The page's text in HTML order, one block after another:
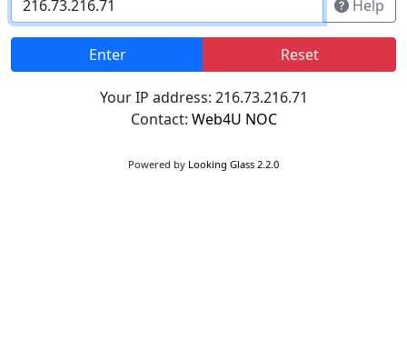
Help
Enter Reset
Your IP address: 216.73.216.71
Contact: Web4U NOC
Powered by Looking Glass 2.2.0